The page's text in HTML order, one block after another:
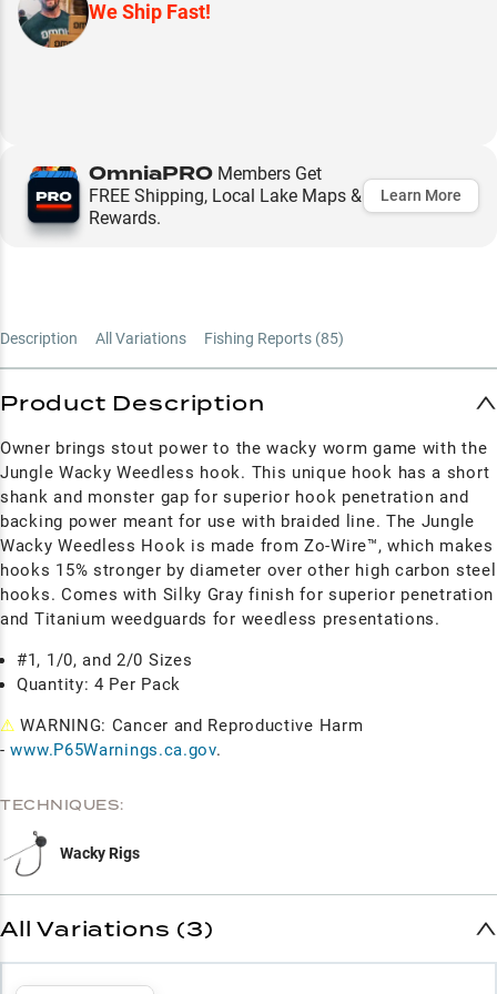
We Ship Fast!
OmniaPRO Members Get
FREE Shipping, Local Lake Maps &
Rewards.
Learn More
Description All Variations Fishing Reports (85)
Product Description
Owner brings stout power to the wacky worm game with the
Jungle Wacky Weedless hook. This unique hook has a short
shank and monster gap for superior hook penetration and
backing power meant for use with braided line. The Jungle
Wacky Weedless Hook is made from Zo-Wire™, which makes
hooks 15% stronger by diameter over other high carbon steel
hooks. Comes with Silky Gray finish for superior penetration
and Titanium weedguards for weedless presentations.
#1, 1/0, and 2/0 Sizes
Quantity: 4 Per Pack
⚠ WARNING: Cancer and Reproductive Harm
- www.P65Warnings.ca.gov.
TECHNIQUES:
Wacky Rigs
All Variations (3)